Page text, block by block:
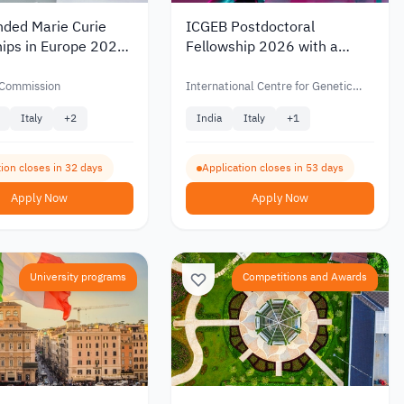
Marie Curie
in Europe 2026
Italy +2
closes in 32 days
Apply Now
ICGEB Postdoctoral
Fellowship 2026 with a
Coverage, and Health
International Centre for Genetic
(ICGEB)
India Italy +1
Application closes in 53 days
Apply Now
University programs Competitions and Awards